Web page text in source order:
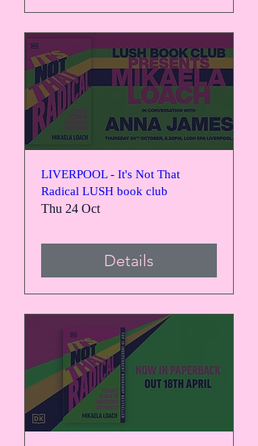
LIVERPOOL - It's Not That
Radical LUSH book club
Thu 24 Oct
Details